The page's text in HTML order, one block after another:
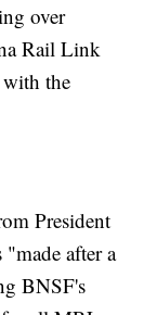
over
Rail Link
the
President
after a
BNSF's